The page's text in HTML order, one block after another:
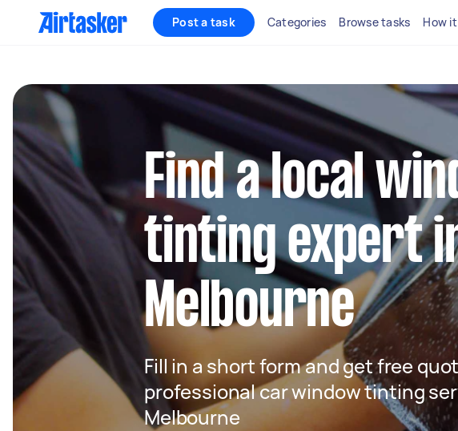
Post a task Categories Browse tasks How
Find a local
tinting expert
Melbourne
Fill in a short form and get free
professional car window tinting
Melbourne